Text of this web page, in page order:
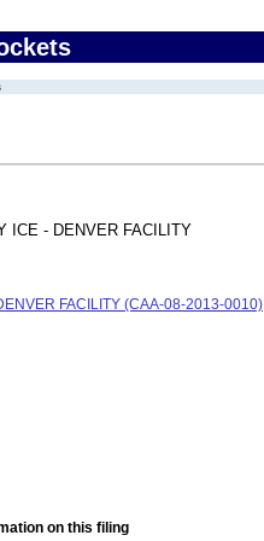
ICE - DENVER FACILITY
FACILITY (CAA-08-2013-0010)
on this filing